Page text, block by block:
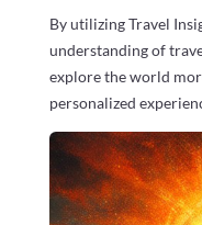
By utilizing Travel
understanding of
explore the world
personalized